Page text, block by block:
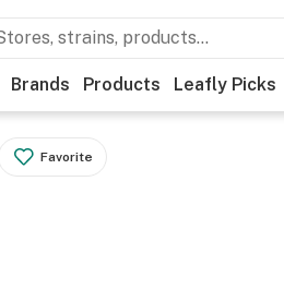
Brands Products Leafly Picks
Favorite